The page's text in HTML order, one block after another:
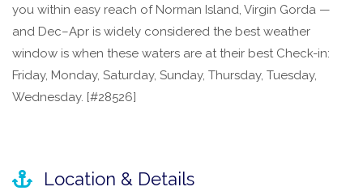
you within easy reach of Norman Island, Virgin Gorda —
and Dec–Apr is widely considered the best weather
window is when these waters are at their best Check-in:
Friday, Monday, Saturday, Sunday, Thursday, Tuesday,
Wednesday. [#28526]
Location & Details